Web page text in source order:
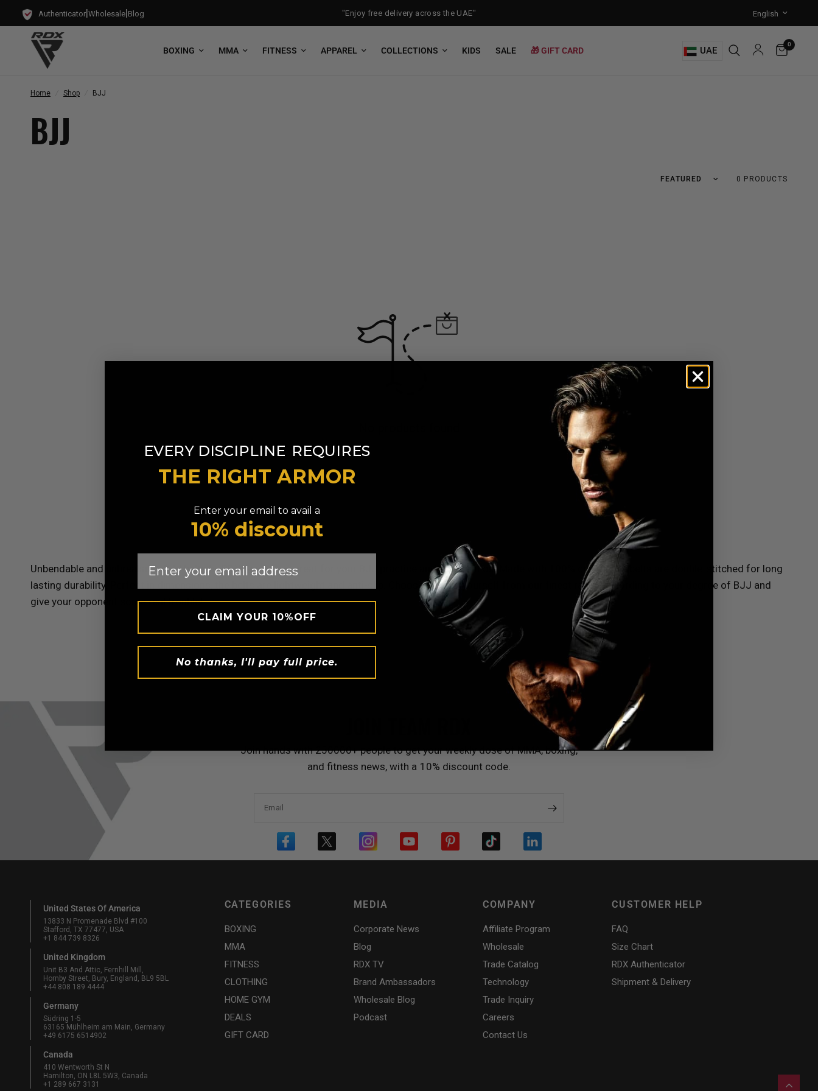
Authenticator|Wholesale|Blog "Enjoy free delivery across the UAE"
BOXING MMA FITNESS APPAREL COLLECTIONS KIDS SALE 🎁 GIFT CARD UAE
0
Home Shop BJJ
BJJ
0 PRODUCTS
Unbendable and unbreakable BJJ belts byRDX Sports are great for your BJJ practice and competition. Made with 100% cotton, the belts are double-stitched for long
lasting durability. Perfect in dimensions, the belts are lightweight and anti-slip. Choose one for yourself from our finest range according to your degree of BJJ and
give your opponent some real trouble!
Join hands with 250000+ people to get your weekly dose of MMA, boxing,
and fitness news, with a 10% discount code.
Email
United States Of America
13833 N Promenade Blvd #100
Stafford, TX 77477, USA
+1 844 739 8326
United Kingdom
Unit B3 And Attic, Fernhill Mill,
Hornby Street, Bury, England, BL9 5BL
+44 808 189 4444
Germany
Südring 1-5
63165 Mühlheim am Main, Germany
+49 6175 6514902
Canada
410 Wentworth St N
Hamilton, ON L8L 5W3, Canada
+1 289 667 3131
CATEGORIES
BOXING
MMA
FITNESS
CLOTHING
HOME GYM
DEALS
GIFT CARD
MEDIA
Corporate News
Blog
RDXTV
Brand Ambassadors
Wholesale Blog
Podcast
COMPANY
Affiliate Program
Wholesale
Trade Catalog
Technology
Trade Inquiry
Careers
Contact Us
CUSTOMER HELP
FAQ
Size Chart
RDX Authenticator
Shipment & Delivery
EVERY DISCIPLINE REQUIRES
THE RIGHT ARMOR
Enter your email to avail a
10% discount
CLAIM YOUR 10%OFF
No thanks, I'll pay full price.